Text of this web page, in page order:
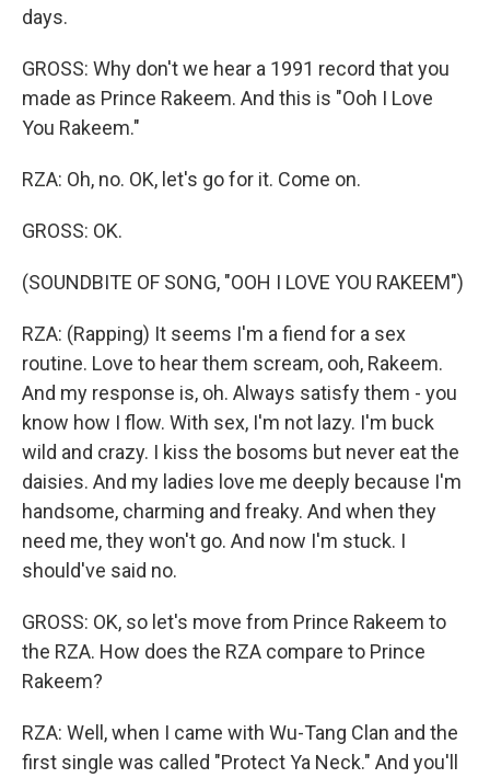
days.
GROSS: Why don't we hear a 1991 record that you
made as Prince Rakeem. And this is "Ooh I Love
You Rakeem."
RZA: Oh, no. OK, let's go for it. Come on.
GROSS: OK.
(SOUNDBITE OF SONG, "OOH I LOVE YOU RAKEEM")
RZA: (Rapping) It seems I'm a fiend for a sex
routine. Love to hear them scream, ooh, Rakeem.
And my response is, oh. Always satisfy them - you
know how I flow. With sex, I'm not lazy. I'm buck
wild and crazy. I kiss the bosoms but never eat the
daisies. And my ladies love me deeply because I'm
handsome, charming and freaky. And when they
need me, they won't go. And now I'm stuck. I
should've said no.
GROSS: OK, so let's move from Prince Rakeem to
the RZA. How does the RZA compare to Prince
Rakeem?
RZA: Well, when I came with Wu-Tang Clan and the
first single was called "Protect Ya Neck." And you'll